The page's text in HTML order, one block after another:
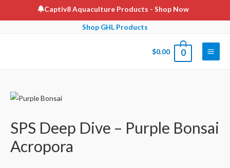
to
Captiv8 Aquaculture Products - Shop Now
Shop GHL Products
$0.00 0
Main
SPS Deep Dive – Purple Bonsai
Acropora